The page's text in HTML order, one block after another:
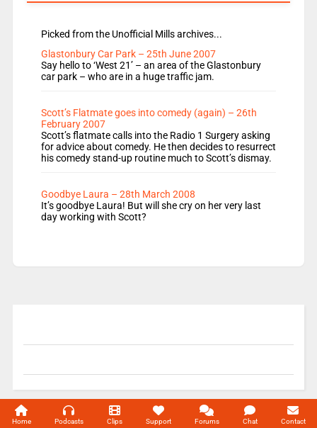
Picked from the Unofficial Mills archives...
Glastonbury Car Park – 25th June 2007
Say hello to ‘West 21’ – an area of the Glastonbury
car park – who are in a huge traffic jam.
Scott’s Flatmate goes into comedy (again) – 26th
February 2007
Scott’s flatmate calls into the Radio 1 Surgery asking
for advice about comedy. He then decides to resurrect
his comedy stand-up routine much to Scott’s dismay.
Goodbye Laura – 28th March 2008
It’s goodbye Laura! But will she cry on her very last
day working with Scott?
© 2004-2026 Unofficial Mills All rights reserved.
Home Podcasts Clips Support Forums Chat Contact